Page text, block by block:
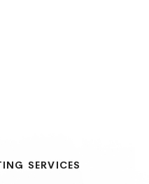
SERVICES